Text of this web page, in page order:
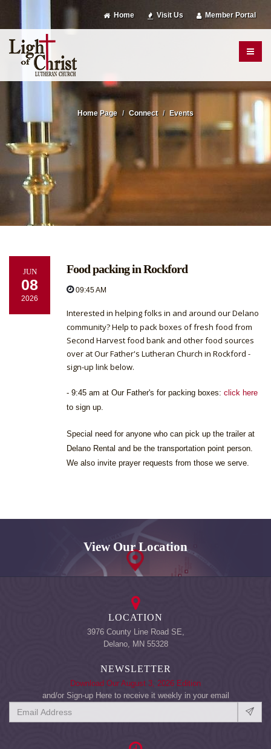
Home Visit Us Member Portal
Home Page Connect Events
JUN
08
2026
Food packing in Rockford
09:45 AM
Interested in helping folks in and around our Delano
community? Help to pack boxes of fresh food from
Second Harvest food bank and other food sources
over at Our Father's Lutheran Church in Rockford -
sign-up link below.
- 9:45 am at Our Father's for packing boxes: click here
to sign up.
Special need for anyone who can pick up the trailer at
Delano Rental and be the transportation point person.
We also invite prayer requests from those we serve.
View Our Location
LOCATION
3976 County Line Road SE,
Delano, MN 55328
NEWSLETTER
Download Our August 3, 2026 Edition
and/or Sign-up Here to receive it weekly in your email